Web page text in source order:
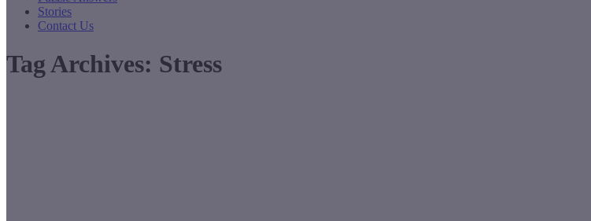
Stories
Contact Us
Tag Archives: Stress